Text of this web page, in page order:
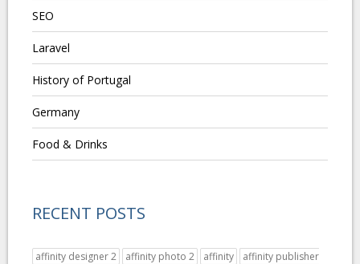
SEO
Laravel
History of Portugal
Germany
Food & Drinks
RECENT POSTS
affinity designer 2 affinity photo 2 affinity
affinity publisher